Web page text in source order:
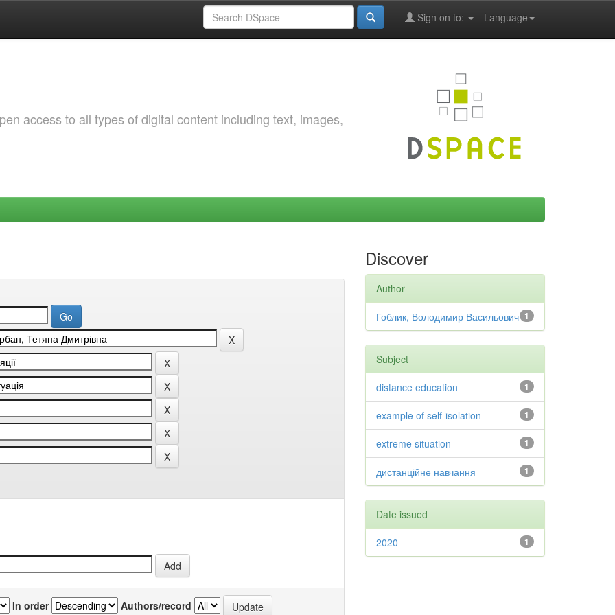
Language
Sign on to:
access to all types of digital content including text, images,
In order Authors/record
Discover
Author
1
Гоблик, Володимир Васильович
Subject
1
distance education
1
example of self-isolation
1
extreme situation
1
дистанційне навчання
Date issued
1
2020